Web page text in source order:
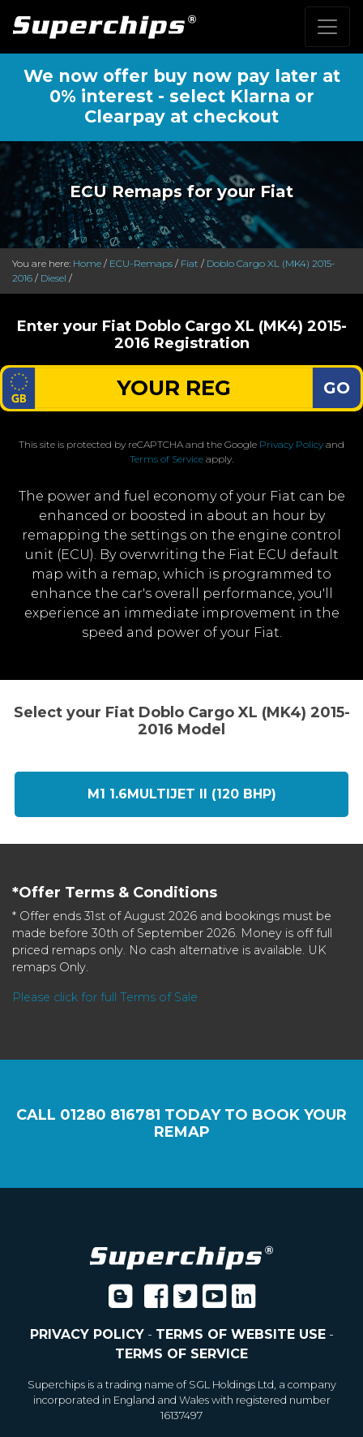
We now offer buy now pay later at
0% interest - select Klarna or
Clearpay at checkout
ECU Remaps for your Fiat
You are here: Home / ECU-Remaps / Fiat / Doblo Cargo XL (MK4) 2015-
2016 / Diesel /
Enter your Fiat Doblo Cargo XL (MK4) 2015-
2016 Registration
GO
This site is protected by reCAPTCHA and the Google Privacy Policy and
Terms of Service apply.
The power and fuel economy of your Fiat can be
enhanced or boosted in about an hour by
remapping the settings on the engine control
unit (ECU). By overwriting the Fiat ECU default
map with a remap, which is programmed to
enhance the car's overall performance, you'll
experience an immediate improvement in the
speed and power of your Fiat.
Select your Fiat Doblo Cargo XL (MK4) 2015-
2016 Model
M1 1.6MULTIJET II (120 BHP)
*Offer Terms & Conditions
* Offer ends 31st of August 2026 and bookings must be
made before 30th of September 2026. Money is off full
priced remaps only. No cash alternative is available. UK
remaps Only.
Please click for full Terms of Sale
CALL 01280 816781 TODAY TO BOOK YOUR
REMAP
PRIVACY POLICY- TERMS OF WEBSITE USE-
TERMS OF SERVICE
Superchips is a trading name of SGL Holdings Ltd, a company
incorporated in England and Wales with registered number
16137497